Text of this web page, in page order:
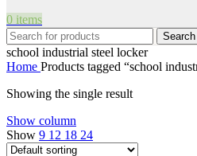
0 items
Search
school industrial steel locker
Home Products tagged “school
Showing the single result
Show column
Show 9 12 18 24